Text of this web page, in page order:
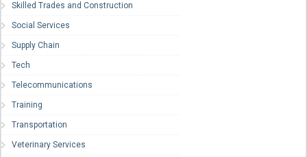
Skilled Trades and Construction
Social Services
Supply Chain
Tech
Telecommunications
Training
Transportation
Veterinary Services